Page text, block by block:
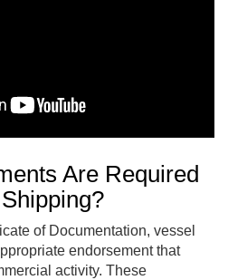
Are Required
of Documentation, vessel
endorsement that
activity. These